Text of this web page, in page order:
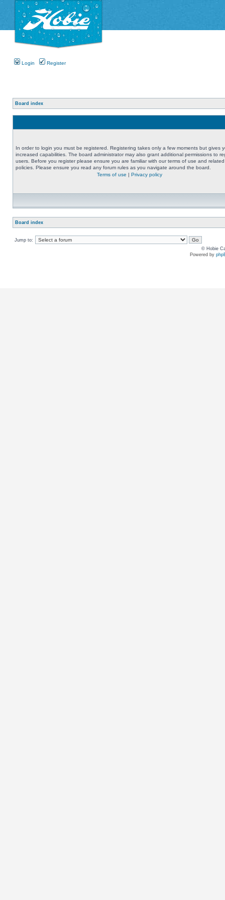
Login Register
Board index
In order to login you must be registered. Registering takes only a few moments but gives
increased capabilities. The board administrator may also grant additional permissions to
users. Before you register please ensure you are familiar with our terms of use and related
policies. Please ensure you read any forum rules as you navigate around the board.
Terms of use | Privacy policy
Board index
Jump to:
© Hobie
Powered by